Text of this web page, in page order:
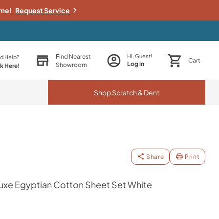
Request Service
Help?
Here!
Find Nearest
Showroom
Hi, Guest!
Log in Cart
ShopScratch & Dent
Share Print
Egyptian Cotton Sheet Set White